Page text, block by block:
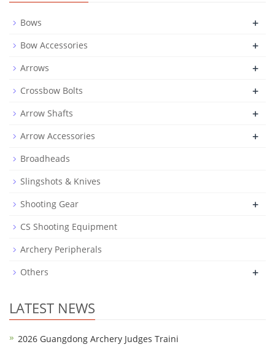
Bows +
Bow Accessories +
Arrows +
Crossbow Bolts +
Arrow Shafts +
Arrow Accessories +
Broadheads
Slingshots & Knives
Shooting Gear
+
CS Shooting Equipment
Archery Peripherals
Others
+
LATEST NEWS
2026 Guangdong Archery Judges Traini